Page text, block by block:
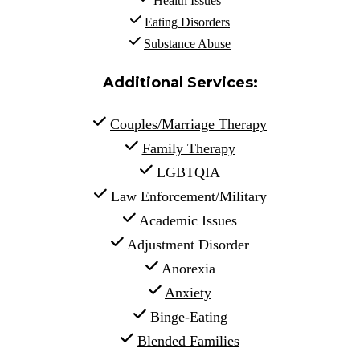
Eating Disorders
Substance Abuse
Additional Services:
Couples/Marriage Therapy
Family Therapy
LGBTQIA
Law Enforcement/Military
Academic Issues
Adjustment Disorder
Anorexia
Anxiety
Binge-Eating
Blended Families